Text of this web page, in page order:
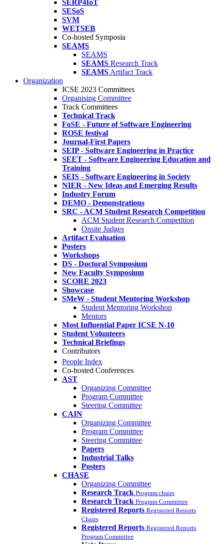
SERP4IoT
SESoS
SVM
WETSEB
Co-hosted Symposia
SEAMS
SEAMS
SEAMS Research Track
SEAMS Artifact Track
Organization
ICSE 2023 Committees
Organising Committee
Track Committees
Technical Track
FoSE - Future of Software Engineering
ROSE festival
Journal-First Papers
SEIP - Software Engineering in Practice
SEET - Software Engineering Education and
Training
SEIS - Software Engineering in Society
NIER - New Ideas and Emerging Results
Industry Forum
DEMO - Demonstrations
SRC - ACM Student Research Competition
ACM Student Research Competition
Onsite Judges
Artifact Evaluation
Posters
Workshops
DS - Doctoral Symposium
New Faculty Symposium
SCORE 2023
Showcase
SMeW - Student Mentoring Workshop
Student Mentoring Workshop
Mentors
Most Influential Paper ICSE N-10
Student Volunteers
Technical Briefings
Contributors
People Index
Co-hosted Conferences
AST
Organizing Committee
Program Committee
Steering Committee
CAIN
Organizing Committee
Program Committee
Steering Committee
Papers
Industrial Talks
Posters
CHASE
Organizing Committee
Research Track Program chairs
Research Track Program Committee
Registered Reports Registered Reports
Chairs
Registered Reports Registered Reports
Program Committee